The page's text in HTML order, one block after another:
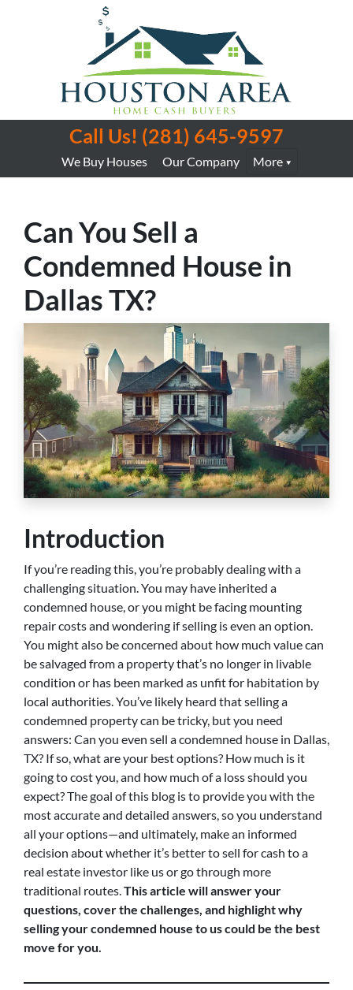
Call Us! (281) 645-9597
We Buy Houses Our Company More
Can You Sell a
Condemned House in
Dallas TX?
Introduction
If you’re reading this, you’re probably dealing with a
challenging situation. You may have inherited a
condemned house, or you might be facing mounting
repair costs and wondering if selling is even an option.
You might also be concerned about how much value can
be salvaged from a property that’s no longer in livable
condition or has been marked as unfit for habitation by
local authorities. You’ve likely heard that selling a
condemned property can be tricky, but you need
answers: Can you even sell a condemned house in Dallas,
TX? If so, what are your best options? How much is it
going to cost you, and how much of a loss should you
expect? The goal of this blog is to provide you with the
most accurate and detailed answers, so you understand
all your options—and ultimately, make an informed
decision about whether it’s better to sell for cash to a
real estate investor like us or go through more
traditional routes.This article will answer your
questions, cover the challenges, and highlight why
selling your condemned house to us could be the best
move for you.